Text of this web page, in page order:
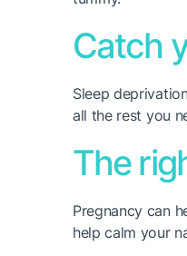
Catch
Sleep
all the rest you
The
Pregnancy can
help calm your